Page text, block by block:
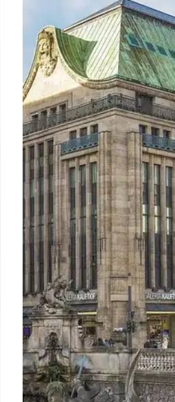
Apple won’t be
over browser
change
The European Union is
that Apple won’t be fined
an antitrust law relating to
browser.